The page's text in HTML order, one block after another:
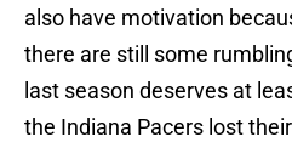
also have motivation
there are still some
last season deserves at
the Indiana Pacers lost